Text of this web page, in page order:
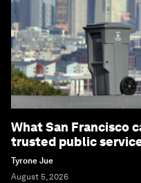
What San Francisco
trusted public
Tyrone Jue
August 5, 2026